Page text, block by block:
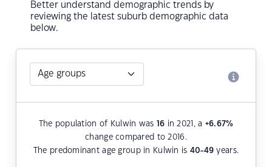
Better understand demographic trends by
reviewing the latest suburb demographic data
below.
The population of Kulwin was 16 in 2021, a +6.67%
change compared to 2016.
The predominant age group in Kulwin is 40-49 years.